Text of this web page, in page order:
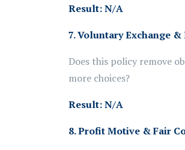
Result: N/A
7. Voluntary Exchange
Does this policy remove
more choices?
Result: N/A
8. Profit Motive & Fair